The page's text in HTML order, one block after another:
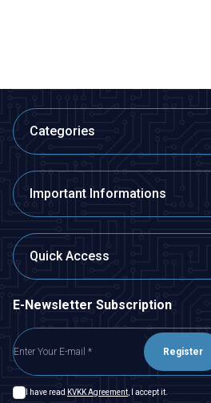
Categories
Important Informations
Quick Access
E-Newsletter Subscription
Register
I have read KVKK Agreement , I accept it.